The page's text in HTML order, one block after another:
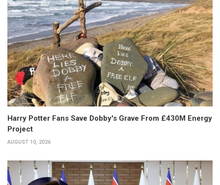
Harry Potter Fans Save Dobby's Grave From £430M Energy
Project
AUGUST 10, 2026